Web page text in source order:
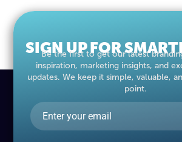
SIGN UP FOR
Be the first to get our latest
inspiration, marketing insights, and
updates. We keep it simple, valuable,
point.